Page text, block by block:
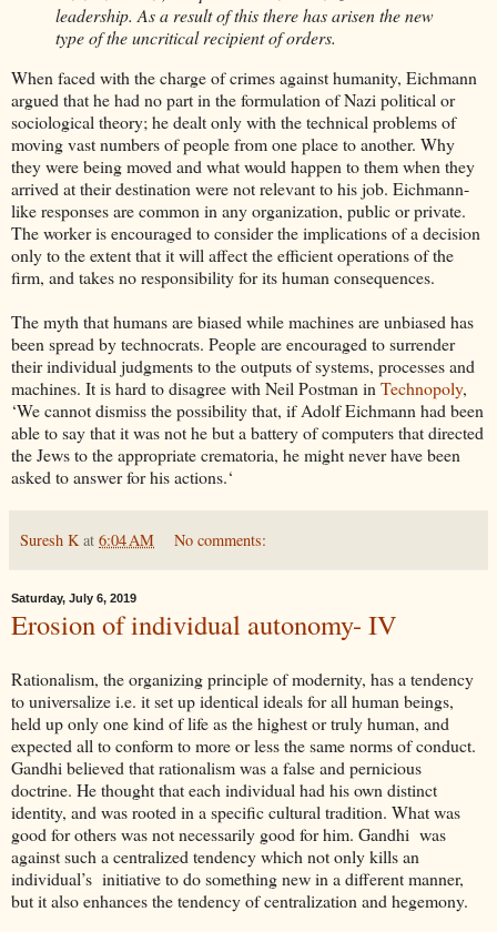
leadership. As a result of this there has arisen the new
type of the uncritical recipient of orders.
When faced with the charge of crimes against humanity, Eichmann
argued that he had no part in the formulation of Nazi political or
sociological theory; he dealt only with the technical problems of
moving vast numbers of people from one place to another. Why
they were being moved and what would happen to them when they
arrived at their destination were not relevant to his job. Eichmann-
like responses are common in any organization, public or private.
The worker is encouraged to consider the implications of a decision
only to the extent that it will affect the efficient operations of the
firm, and takes no responsibility for its human consequences.
The myth that humans are biased while machines are unbiased has
been spread by technocrats. People are encouraged to surrender
their individual judgments to the outputs of systems, processes and
machines. It is hard to disagree with Neil Postman in Technopoly,
‘We cannot dismiss the possibility that, if Adolf Eichmann had been
able to say that it was not he but a battery of computers that directed
the Jews to the appropriate crematoria, he might never have been
asked to answer for his actions.‘
Suresh K at 6:04 AM No comments:
Saturday, July 6, 2019
Erosion of individual autonomy- IV
Rationalism, the organizing principle of modernity, has a tendency
to universalize i.e. it set up identical ideals for all human beings,
held up only one kind of life as the highest or truly human, and
expected all to conform to more or less the same norms of conduct.
Gandhi believed that rationalism was a false and pernicious
doctrine. He thought that each individual had his own distinct
identity, and was rooted in a specific cultural tradition. What was
good for others was not necessarily good for him. Gandhi was
against such a centralized tendency which not only kills an
individual’s initiative to do something new in a different manner,
but it also enhances the tendency of centralization and hegemony.